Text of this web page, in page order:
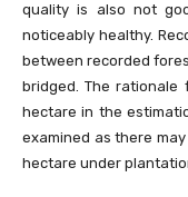
quality is also not
noticeably healthy.
between recorded
bridged. The rationale
hectare in the
examined as there
hectare under